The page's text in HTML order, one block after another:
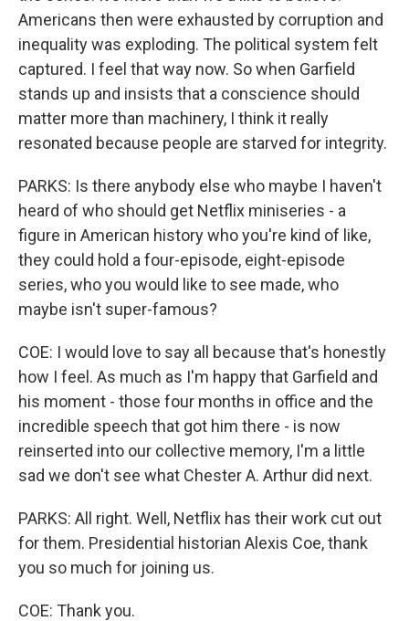
Americans then were exhausted by corruption and
inequality was exploding. The political system felt
captured. I feel that way now. So when Garfield
stands up and insists that a conscience should
matter more than machinery, I think it really
resonated because people are starved for integrity.
PARKS: Is there anybody else who maybe I haven't
heard of who should get Netflix miniseries - a
figure in American history who you're kind of like,
they could hold a four-episode, eight-episode
series, who you would like to see made, who
maybe isn't super-famous?
COE: I would love to say all because that's honestly
how I feel. As much as I'm happy that Garfield and
his moment - those four months in office and the
incredible speech that got him there - is now
reinserted into our collective memory, I'm a little
sad we don't see what Chester A. Arthur did next.
PARKS: All right. Well, Netflix has their work cut out
for them. Presidential historian Alexis Coe, thank
you so much for joining us.
COE: Thank you.